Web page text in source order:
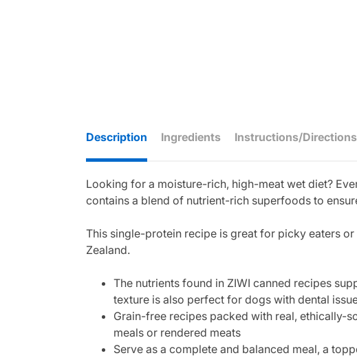
Description Ingredients Instructions/Directions
Looking for a moisture-rich, high-meat wet diet?
contains a blend of nutrient-rich superfoods to
This single-protein recipe is great for picky eaters
Zealand.
The nutrients found in ZIWI canned recipes
texture is also perfect for dogs with dental
Grain-free recipes packed with real, ethically-
meals or rendered meats
Serve as a complete and balanced meal, a